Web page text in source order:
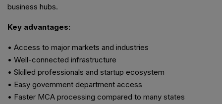
business hubs.
Key advantages:
• Access to major markets and industries
• Well-connected infrastructure
• Skilled professionals and startup ecosystem
• Easy government department access
• Faster MCA processing compared to many states